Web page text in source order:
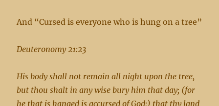
And “Cursed is everyone who is hung on a tree”
Deuteronomy 21:23
His body shall not remain all night upon the tree,
but thou shalt in any wise bury him that day; (for
he that is hanged is accursed of God;) that thy land